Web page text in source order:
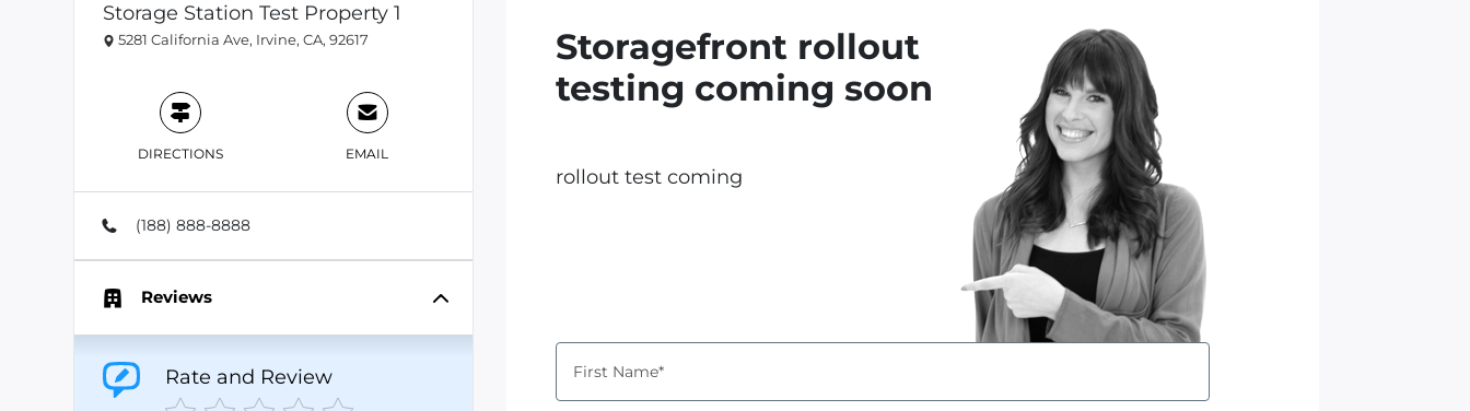
Storage Station Test Property 1
5281 California Ave, Irvine, CA, 92617
DIRECTIONS EMAIL
(188) 888-8888
Reviews
Rate and Review
Storagefront rollout
testing coming soon
rollout test coming
First Name*